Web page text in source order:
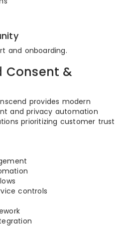
and onboarding.
Consent &
provides modern
and privacy automation
prioritizing customer trust
controls